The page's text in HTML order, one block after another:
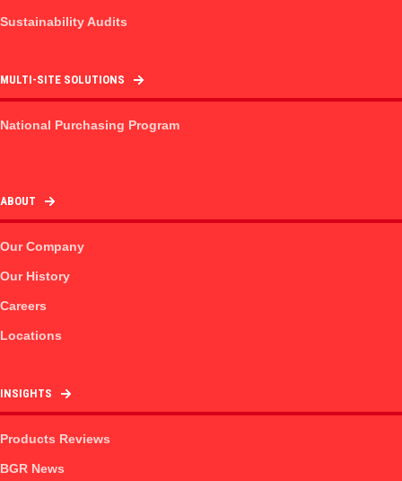
Sustainability Audits
MULTI-SITE SOLUTIONS
National Purchasing Program
ABOUT
Our Company
Our History
Careers
Locations
INSIGHTS
Products Reviews
BGR News